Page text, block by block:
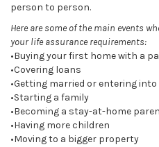
person to person.
Here are some of the main events
your life assurance requirements:
•Buying your first home with a
•Covering loans
•Getting married or entering
•Starting a family
•Becoming a stay-at-home
•Having more children
•Moving to a bigger property